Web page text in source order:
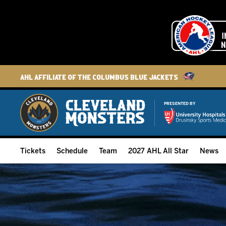
AHL Affiliate of the Columbus Blue Jackets
PRESENTED BY
Tickets
2026-27 Memberships
Group Tickets
Suites and Premium Groups
Schedule
Home Schedule
Full Schedule
Results
Team
Roster
Hockey & Office Staff
Player Stats
2027 AHL All Star News